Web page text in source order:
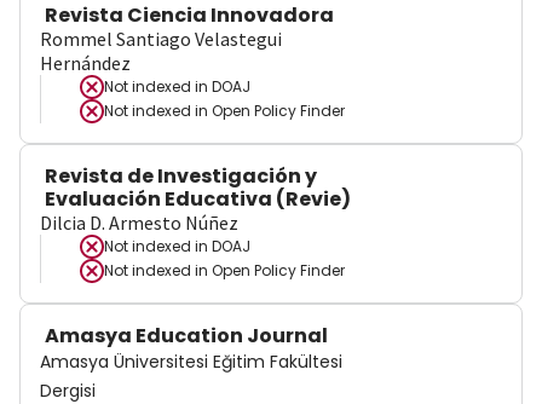
Revista Ciencia Innovadora
Rommel Santiago Velastegui
Hernández
Not indexed in DOAJ
Not indexed in Open Policy Finder
Revista de Investigación y
Evaluación Educativa (Revie)
Dilcia D. Armesto Núñez
Not indexed in DOAJ
Not indexed in Open Policy Finder
Amasya Education Journal
Amasya Üniversitesi Eğitim Fakültesi
Dergisi